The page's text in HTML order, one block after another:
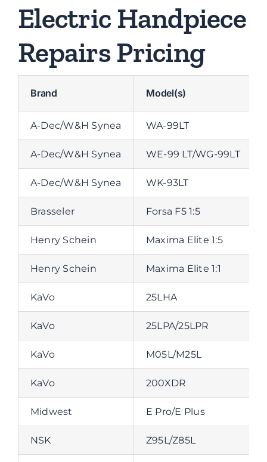
Electric Handpiece
Repairs Pricing
Brand Model(s)
A-Dec/W&H Synea WA-99LT
A-Dec/W&H Synea WE-99 LT/WG-99LT
A-Dec/W&H Synea WK-93LT
Brasseler Forsa F5 1:5
Henry Schein Maxima Elite 1:5
Henry Schein Maxima Elite 1:1
KaVo 25LHA
KaVo 25LPA/25LPR
KaVo M05L/M25L
KaVo 200XDR
Midwest E Pro/E Plus
NSK Z95L/Z85L